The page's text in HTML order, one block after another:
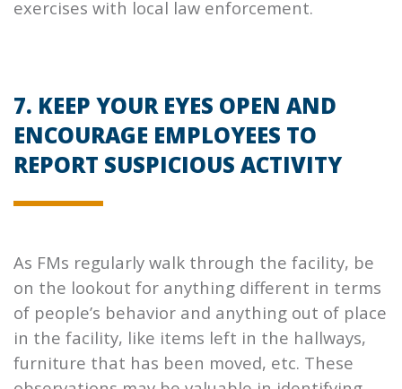
exercises with local law enforcement.
7. KEEP YOUR EYES OPEN AND
ENCOURAGE EMPLOYEES TO
REPORT SUSPICIOUS ACTIVITY
As FMs regularly walk through the facility, be
on the lookout for anything different in terms
of people’s behavior and anything out of place
in the facility, like items left in the hallways,
furniture that has been moved, etc. These